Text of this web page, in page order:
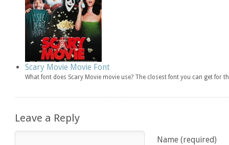
Scary Movie Movie Font
What font does Scary Movie movie use? The closest font you can get for
Leave a Reply
Name (required)